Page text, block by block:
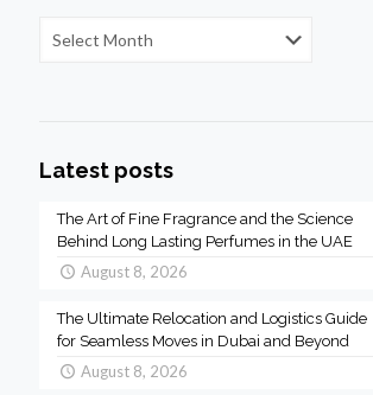
Latest posts
The Art of Fine Fragrance and the Science
Behind Long Lasting Perfumes in the UAE
August 8, 2026
The Ultimate Relocation and Logistics Guide
for Seamless Moves in Dubai and Beyond
August 8, 2026